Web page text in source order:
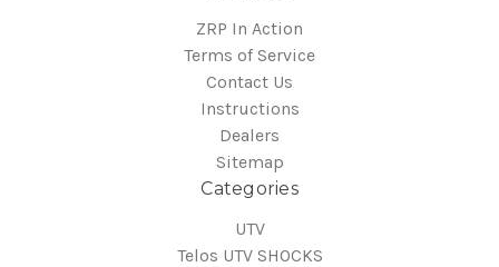
ZRP In Action
Terms of Service
Contact Us
Instructions
Dealers
Sitemap
Categories
UTV
Telos UTV SHOCKS